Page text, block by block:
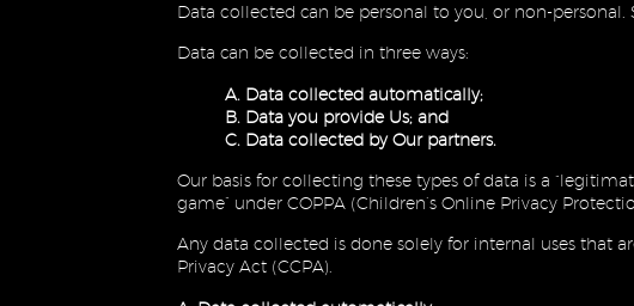
Data collected can be personal to you, or non-
Data can be collected in three ways:
A. Data collected automatically;
B. Data you provide Us; and
C. Data collected by Our partners.
Our basis for collecting these types of data is a
game” under COPPA (Children’s Online Privacy
Any data collected is done solely for internal uses that
Privacy Act (CCPA).